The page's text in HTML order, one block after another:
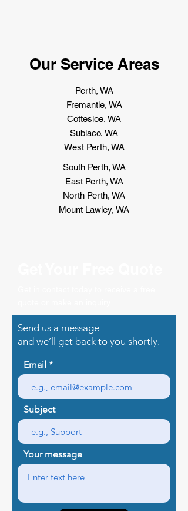
Our Service Areas
Perth, WA
Fremantle, WA
Cottesloe, WA
Subiaco, WA
West Perth, WA
South Perth, WA
East Perth, WA
North Perth, WA
Mount Lawley, WA
Send us a message
and we’ll get back to you shortly.
Email
Subject
Your message